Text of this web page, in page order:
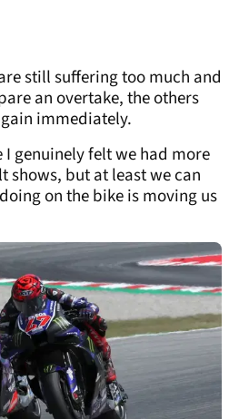
still suffering too much and
an overtake, the others
immediately.
I genuinely felt we had more
shows, but at least we can
on the bike is moving us